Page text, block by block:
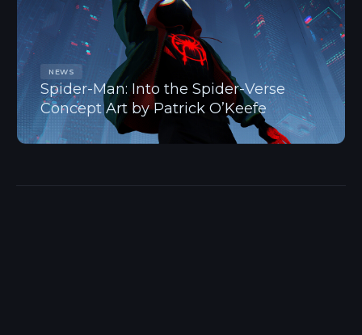
NEWS
Spider-Man: Into the Spider-Verse
Concept Art by Patrick O’Keefe